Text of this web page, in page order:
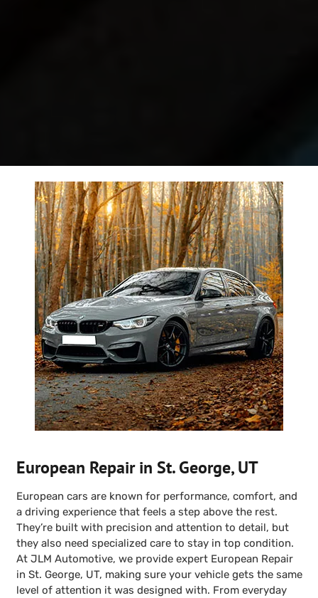
European Repair in St. George, UT
European cars are known for performance, comfort, and
a driving experience that feels a step above the rest.
They’re built with precision and attention to detail, but
they also need specialized care to stay in top condition.
At JLM Automotive, we provide expert European Repair
in St. George, UT, making sure your vehicle gets the same
level of attention it was designed with. From everyday